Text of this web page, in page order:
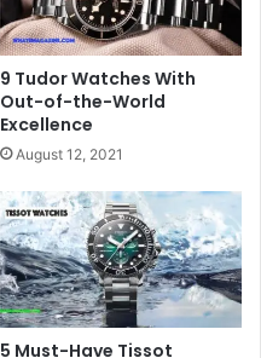
9 Tudor Watches With
Out-of-the-World
Excellence
August 12, 2021
5 Must-Have Tissot